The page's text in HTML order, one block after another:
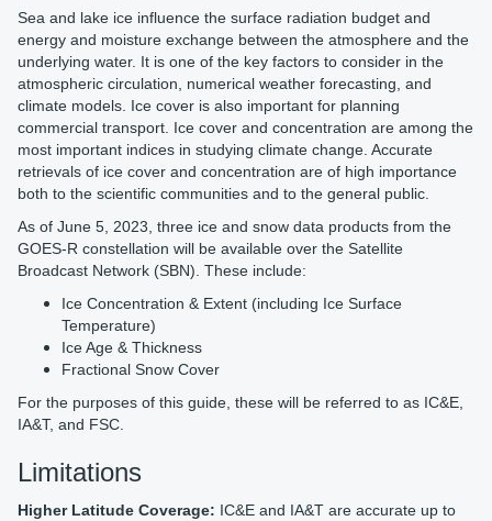
Sea and lake ice influence the surface radiation budget and
energy and moisture exchange between the atmosphere and the
underlying water. It is one of the key factors to consider in the
atmospheric circulation, numerical weather forecasting, and
climate models. Ice cover is also important for planning
commercial transport. Ice cover and concentration are among the
most important indices in studying climate change. Accurate
retrievals of ice cover and concentration are of high importance
both to the scientific communities and to the general public.
As of June 5, 2023, three ice and snow data products from the
GOES-R constellation will be available over the Satellite
Broadcast Network (SBN). These include:
Ice Concentration & Extent (including Ice Surface
Temperature)
Ice Age & Thickness
Fractional Snow Cover
For the purposes of this guide, these will be referred to as IC&E,
IA&T, and FSC.
Limitations
Higher Latitude Coverage: IC&E and IA&T are accurate up to